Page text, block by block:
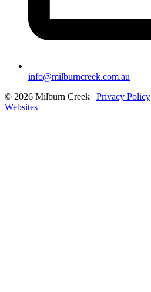
info@milburncreek.com.au
© 2026 Milburn Creek | Privacy Policy
Websites